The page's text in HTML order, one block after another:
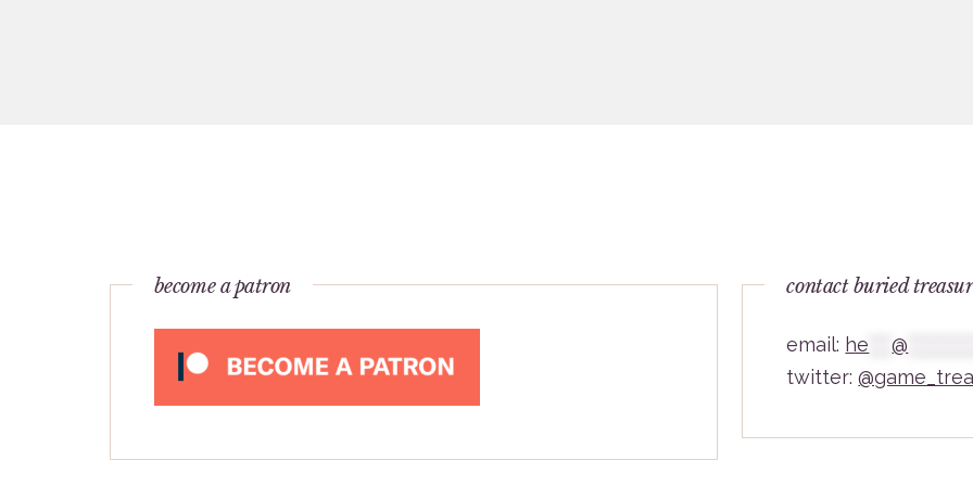
become a patron contact buried
email: he ***@
twitter: